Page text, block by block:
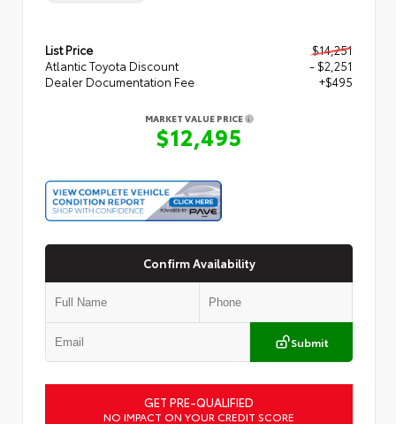
List Price
$14,251
Atlantic Toyota Discount
- $2,251
Dealer Documentation Fee
+$495
MARKET VALUE PRICE
$12,495
Confirm Availability
Submit
GET PRE-QUALIFIED
NO IMPACT ON YOUR CREDIT SCORE